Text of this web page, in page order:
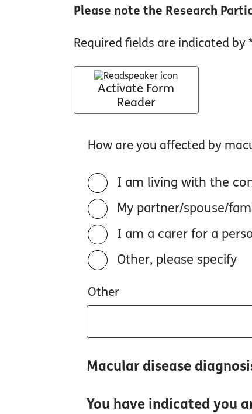
Please note the Research
Required fields are indicated by
Activate Form
Reader
How are you affected by
I am living with the
My partner/spouse/
I am a carer for a
Other, please specify
Other
Macular disease
You have indicated you